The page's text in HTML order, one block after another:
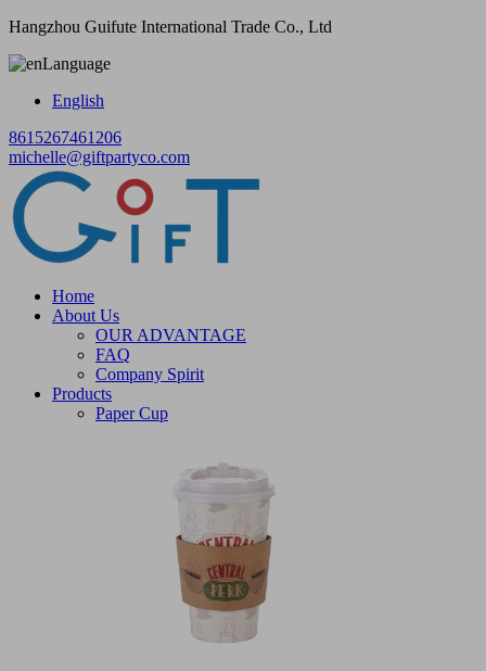
Hangzhou Guifute International Trade Co., Ltd
Language
English
8615267461206
michelle@giftpartyco.com
Home
About Us
OUR ADVANTAGE
FAQ
Company Spirit
Products
Paper Cup